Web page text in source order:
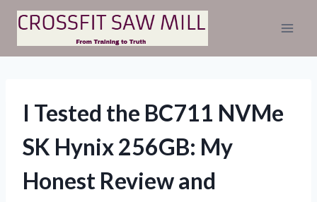
Skip
content
I Tested the BC711 NVMe
SK Hynix 256GB: My
Honest Review and